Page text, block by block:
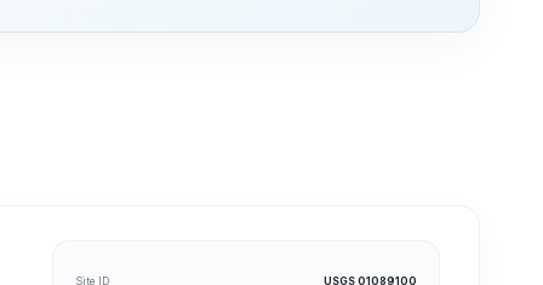
Site ID USGS 01089100